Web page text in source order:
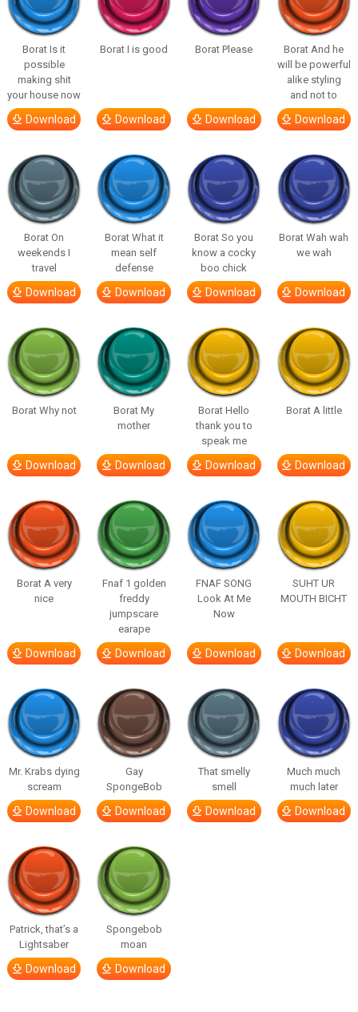
Borat Is it
possible
making shit
your house now
Download
Borat I is good
Download
Borat Please
Download
Borat And he
will be powerful
alike styling
and not to
Download
Borat On
weekends I
travel
Download
Borat What it
mean self
defense
Download
Borat So you
know a cocky
boo chick
Download
Borat Wah wah
we wah
Download
Borat Why not
Download
Borat My
mother
Download
Borat Hello
thank you to
speak me
Download
Borat A little
Download
Borat A very
nice
Download
Fnaf 1 golden
freddy
jumpscare
earape
Download
FNAF SONG
Look At Me
Now
Download
SUHT UR
MOUTH BICHT
Download
Mr. Krabs dying
scream
Download
Gay
SpongeBob
Download
That smelly
smell
Download
Much much
much later
Download
Patrick, that’s a
Lightsaber
Download
Spongebob
moan
Download